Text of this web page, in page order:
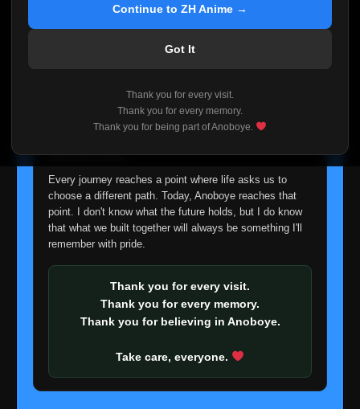
Continue to ZH Anime →
Got It
Thank you for every visit.
Thank you for every memory.
Thank you for being part of Anoboye.
If you've been watching Anime and Donghua on
reliable automatic updates, so new episodes will
I'm truly sorry if this disappoints anyone. This wasn't an
easy decision, but it's one I had to make. I'd rather say
about fade away.
Every journey reaches a point where life asks us to
choose a different path. Today, Anoboye reaches that
point. I don't know what the future holds, but I do know
that what we built together will always be something I'll
remember with pride.
Thank you for every visit.
Thank you for every memory.
Thank you for believing in Anoboye.
Take care, everyone.